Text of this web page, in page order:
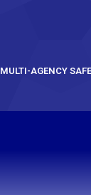
MULTI-AGENCY